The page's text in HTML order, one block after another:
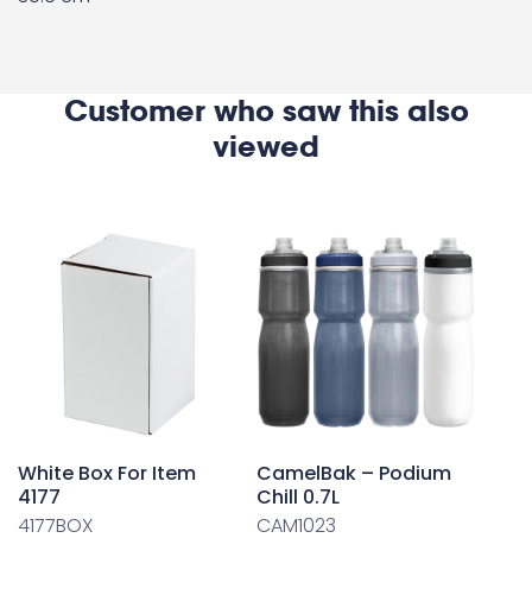
Customer who saw this also
viewed
White Box For Item
4177
4177BOX
CamelBak – Podium
Chill 0.7L
CAM1023